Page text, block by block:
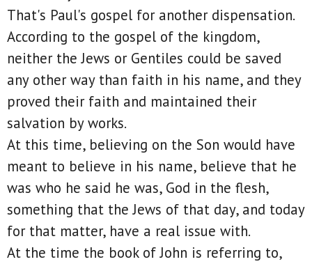
That's Paul's gospel for another dispensation.
According to the gospel of the kingdom,
neither the Jews or Gentiles could be saved
any other way than faith in his name, and they
proved their faith and maintained their
salvation by works.
At this time, believing on the Son would have
meant to believe in his name, believe that he
was who he said he was, God in the flesh,
something that the Jews of that day, and today
for that matter, have a real issue with.
At the time the book of John is referring to,